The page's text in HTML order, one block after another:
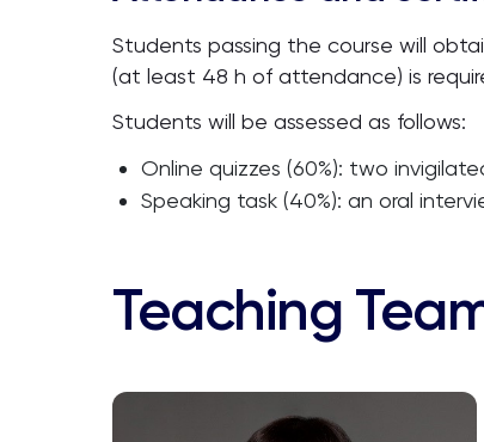
Students passing the course will
(at least 48 h of attendance) is
Students will be assessed as follows:
Online quizzes (60%): two
Speaking task (40%): an oral
Teaching